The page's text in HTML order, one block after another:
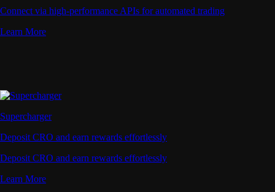
Connect via high-performance APIs for automated trading
Learn More
Supercharger
Deposit CRO and earn rewards effortlessly
Deposit CRO and earn rewards effortlessly
Learn More